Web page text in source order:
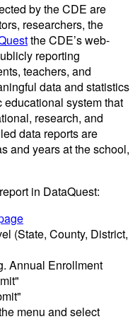
by the CDE are
researchers, the
the CDE’s web-
reporting
teachers, and
data and statistics
system that
research, and
data reports are
and years at the school,
in DataQuest:
(State, County, District,
Annual Enrollment
menu and select